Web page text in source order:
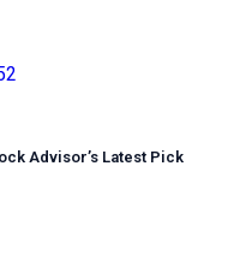
Advisor’s Latest Pick